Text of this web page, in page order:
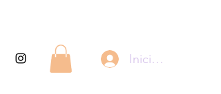
Iniciar sesión